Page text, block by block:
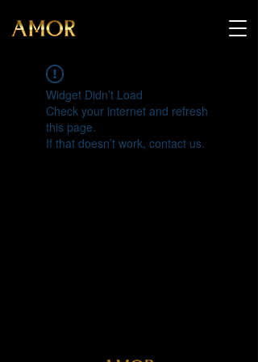
Widget Didn’t Load
Check your internet and refresh
this page.
If that doesn’t work, contact us.